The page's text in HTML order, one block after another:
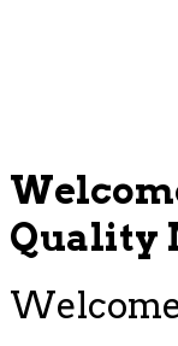
Quality